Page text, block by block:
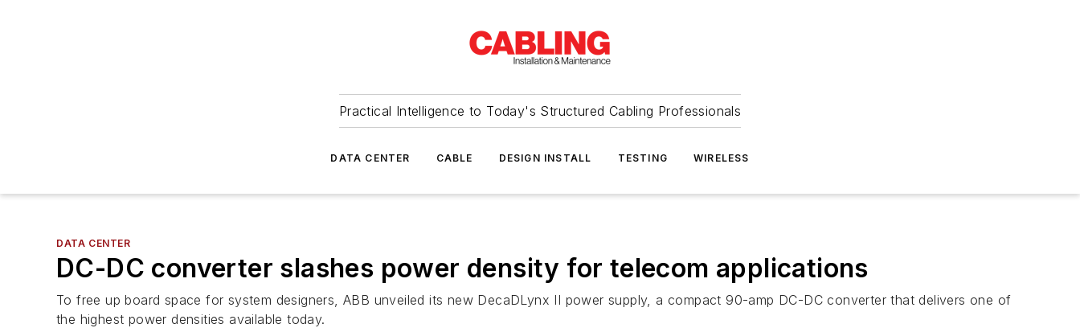
Practical Intelligence to Today's Structured Cabling Professionals
DATA CENTER CABLE DESIGN INSTALL TESTING WIRELESS
DATA CENTER
DC-DC converter slashes power density for telecom applications
To free up board space for system designers, ABB unveiled its new DecaDLynx II power supply, a compact 90-amp DC-DC converter that delivers one of
the highest power densities available today.